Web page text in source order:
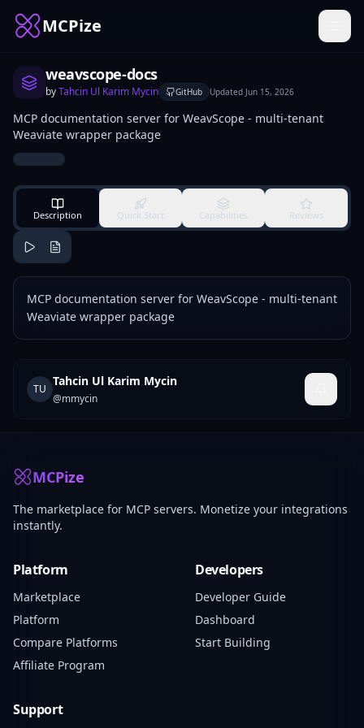
MCPize
weavscope-docs
byTahcin Ul Karim Mycin GitHub Updated Jun 15, 2026
MCP documentation server for WeavScope - multi-tenant
Weaviate wrapper package
Description Quick Start Capabilities Reviews
MCP documentation server for WeavScope - multi-tenant
Weaviate wrapper package
TU
Tahcin Ul Karim Mycin
@mmycin
MCPize
The marketplace for MCP servers. Monetize your integrations
instantly.
Platform
Marketplace
Platform
Compare Platforms
Affiliate Program
Developers
Developer Guide
Dashboard
Start Building
Support